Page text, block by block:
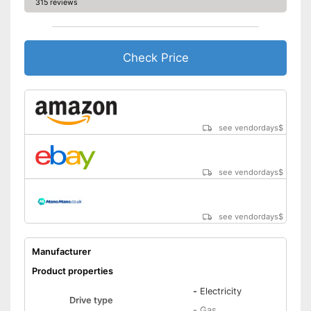
315 reviews
Check Price
see vendordays$
see vendordays$
see vendordays$
Manufacturer
Product properties
Drive type
- Electricity